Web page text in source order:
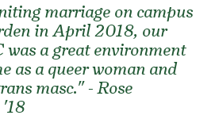
marriage on campus
in April 2018, our
was a great environment
as a queer woman and
masc." - Rose